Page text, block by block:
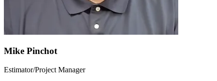
Mike Pinchot
Estimator/Project Manager